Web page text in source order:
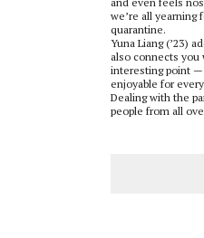
we’re all yearning
quarantine.
Yuna Liang (’23)
also connects you
interesting point —
enjoyable for
Dealing with the
people from all